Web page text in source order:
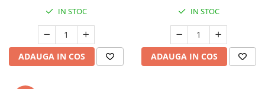
IN STOC
ADAUGA IN COS
IN STOC
ADAUGA IN COS